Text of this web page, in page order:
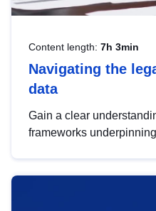
Content length: 7h 3min
Navigating the
data
Gain a clear
frameworks
help you navigate key
area, ensuring